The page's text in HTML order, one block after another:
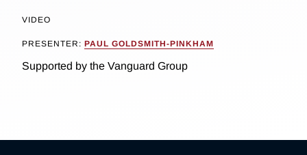
VIDEO
PRESENTER: PAUL GOLDSMITH-PINKHAM
Supported by the Vanguard Group